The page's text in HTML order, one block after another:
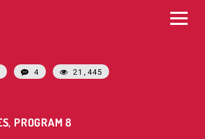
 4  21,445
PROGRAM 8